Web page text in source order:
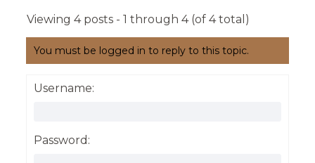
Viewing 4 posts - 1 through 4 (of 4 total)
You must be logged in to reply to this topic.
Username:
Password: